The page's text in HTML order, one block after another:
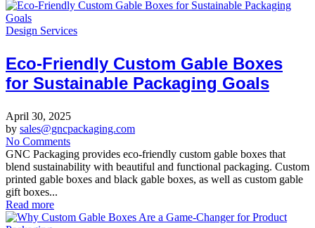
Design Services
Eco-Friendly Custom Gable Boxes
for Sustainable Packaging Goals
April 30, 2025
by sales@gncpackaging.com
No Comments
GNC Packaging provides eco-friendly custom gable boxes that
blend sustainability with beautiful and functional packaging. Custom
printed gable boxes and black gable boxes, as well as custom gable
gift boxes...
Read more